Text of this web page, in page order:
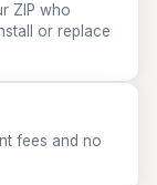
ZIP who
or replace
fees and no